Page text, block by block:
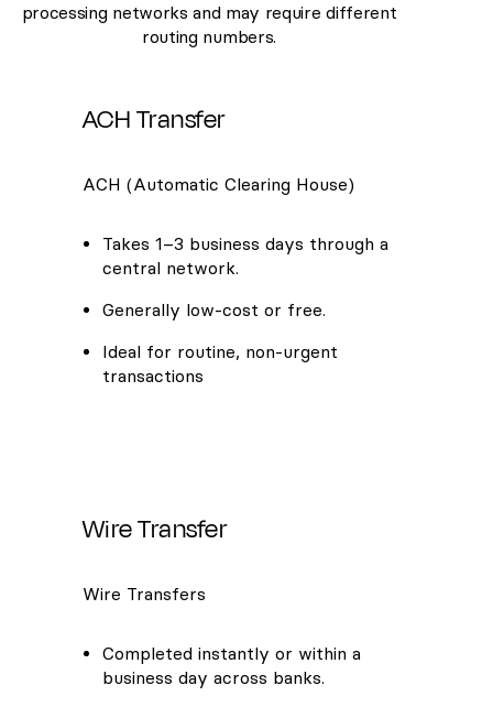
processing networks and may require different
routing numbers.
ACH Transfer
ACH (Automatic Clearing House)
Takes 1–3 business days through a
central network.
Generally low-cost or free.
Ideal for routine, non-urgent
transactions
Wire Transfer
Wire Transfers
Completed instantly or within a
business day across banks.